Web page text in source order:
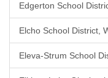
Edgerton School
Elcho School District,
Eleva-Strum School